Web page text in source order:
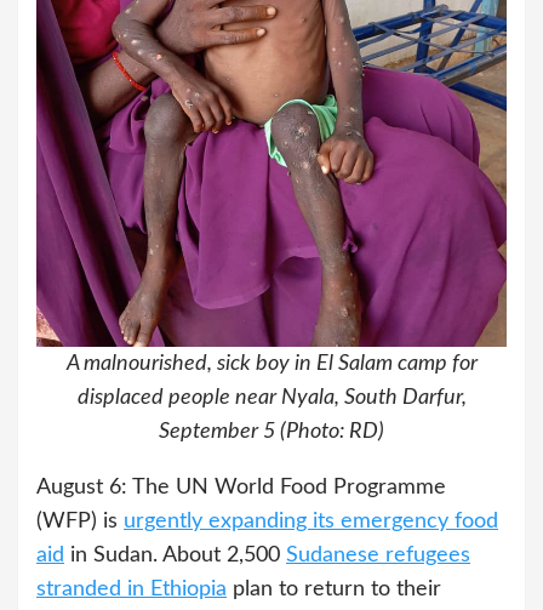
A malnourished, sick boy in El Salam camp for
displaced people near Nyala, South Darfur,
September 5 (Photo: RD)
August 6: The UN World Food Programme
(WFP) is urgently expanding its emergency food
aid in Sudan. About 2,500 Sudanese refugees
stranded in Ethiopia plan to return to their